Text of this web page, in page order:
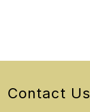
Contact Us